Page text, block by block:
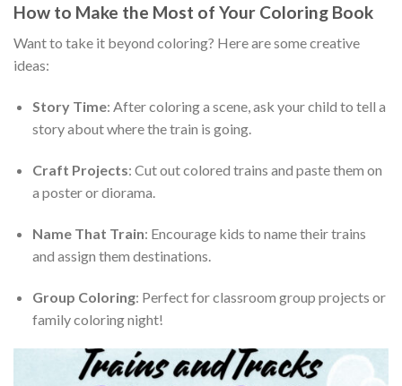
How to Make the Most of Your Coloring Book
Want to take it beyond coloring? Here are some creative
ideas:
Story Time: After coloring a scene, ask your child to tell a
story about where the train is going.
Craft Projects: Cut out colored trains and paste them on
a poster or diorama.
Name That Train: Encourage kids to name their trains
and assign them destinations.
Group Coloring: Perfect for classroom group projects or
family coloring night!